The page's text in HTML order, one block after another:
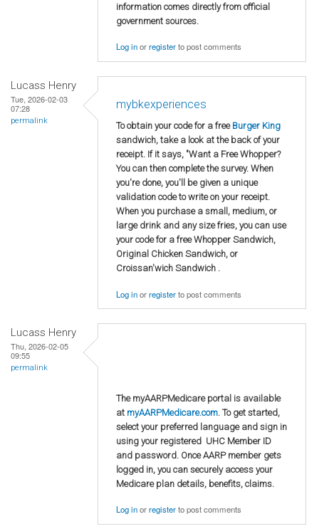
information comes directly from official
government sources.
Log inorregisterto post comments
Lucass Henry
Tue, 2026-02-03
07:28
permalink
mybkexperiences
To obtain your code for a free Burger King
sandwich, take a look at the back of your
receipt. If it says, "Want a Free Whopper?
You can then complete the survey. When
you're done, you'll be given a unique
validation code to write on your receipt.
When you purchase a small, medium, or
large drink and any size fries, you can use
your code for a free Whopper Sandwich,
Original Chicken Sandwich, or
Croissan'wich Sandwich .
Log inorregisterto post comments
Lucass Henry
Thu, 2026-02-05
09:55
permalink
The myAARPMedicare portal is available
at myAARPMedicare.com. To get started,
select your preferred language and sign in
using your registered UHC Member ID
and password. Once AARP member gets
logged in, you can securely access your
Medicare plan details, benefits, claims.
Log inorregisterto post comments